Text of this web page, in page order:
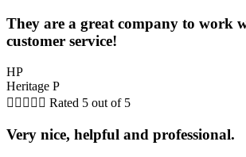
They are a great company to work
customer service!
HP
Heritage P
     Rated 5 out of 5
Very nice, helpful and professional.